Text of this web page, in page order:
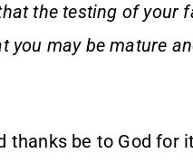
the testing of your
you may be mature
thanks be to God for